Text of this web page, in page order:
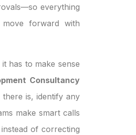
everything
forward with
has to make sense
Consultancy
is, identify any
make smart calls
of correcting